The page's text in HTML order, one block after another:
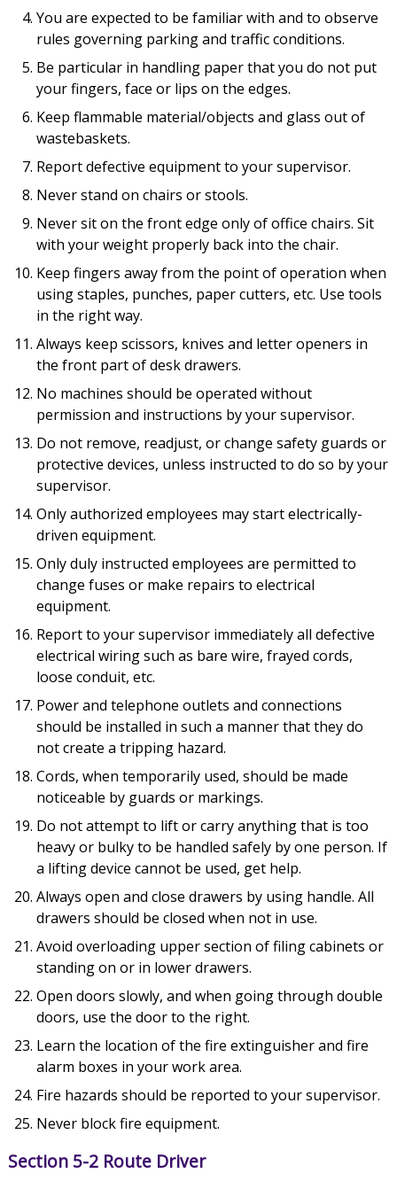
You are expected to be familiar with and to observe
rules governing parking and traffic conditions.
Be particular in handling paper that you do not put
your fingers, face or lips on the edges.
Keep flammable material/objects and glass out of
wastebaskets.
Report defective equipment to your supervisor.
Never stand on chairs or stools.
Never sit on the front edge only of office chairs. Sit
with your weight properly back into the chair.
Keep fingers away from the point of operation when
using staples, punches, paper cutters, etc. Use tools
in the right way.
Always keep scissors, knives and letter openers in
the front part of desk drawers.
No machines should be operated without
permission and instructions by your supervisor.
Do not remove, readjust, or change safety guards or
protective devices, unless instructed to do so by your
supervisor.
Only authorized employees may start electrically-
driven equipment.
Only duly instructed employees are permitted to
change fuses or make repairs to electrical
equipment.
Report to your supervisor immediately all defective
electrical wiring such as bare wire, frayed cords,
loose conduit, etc.
Power and telephone outlets and connections
should be installed in such a manner that they do
not create a tripping hazard.
Cords, when temporarily used, should be made
noticeable by guards or markings.
Do not attempt to lift or carry anything that is too
heavy or bulky to be handled safely by one person. If
a lifting device cannot be used, get help.
Always open and close drawers by using handle. All
drawers should be closed when not in use.
Avoid overloading upper section of filing cabinets or
standing on or in lower drawers.
Open doors slowly, and when going through double
doors, use the door to the right.
Learn the location of the fire extinguisher and fire
alarm boxes in your work area.
Fire hazards should be reported to your supervisor.
Never block fire equipment.
Section 5-2 Route Driver